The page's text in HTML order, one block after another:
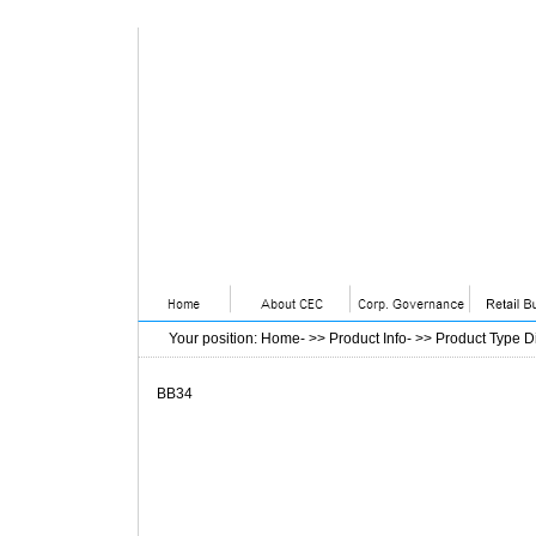
Your position: Home- >> Product Info- >> Product Type
BB34